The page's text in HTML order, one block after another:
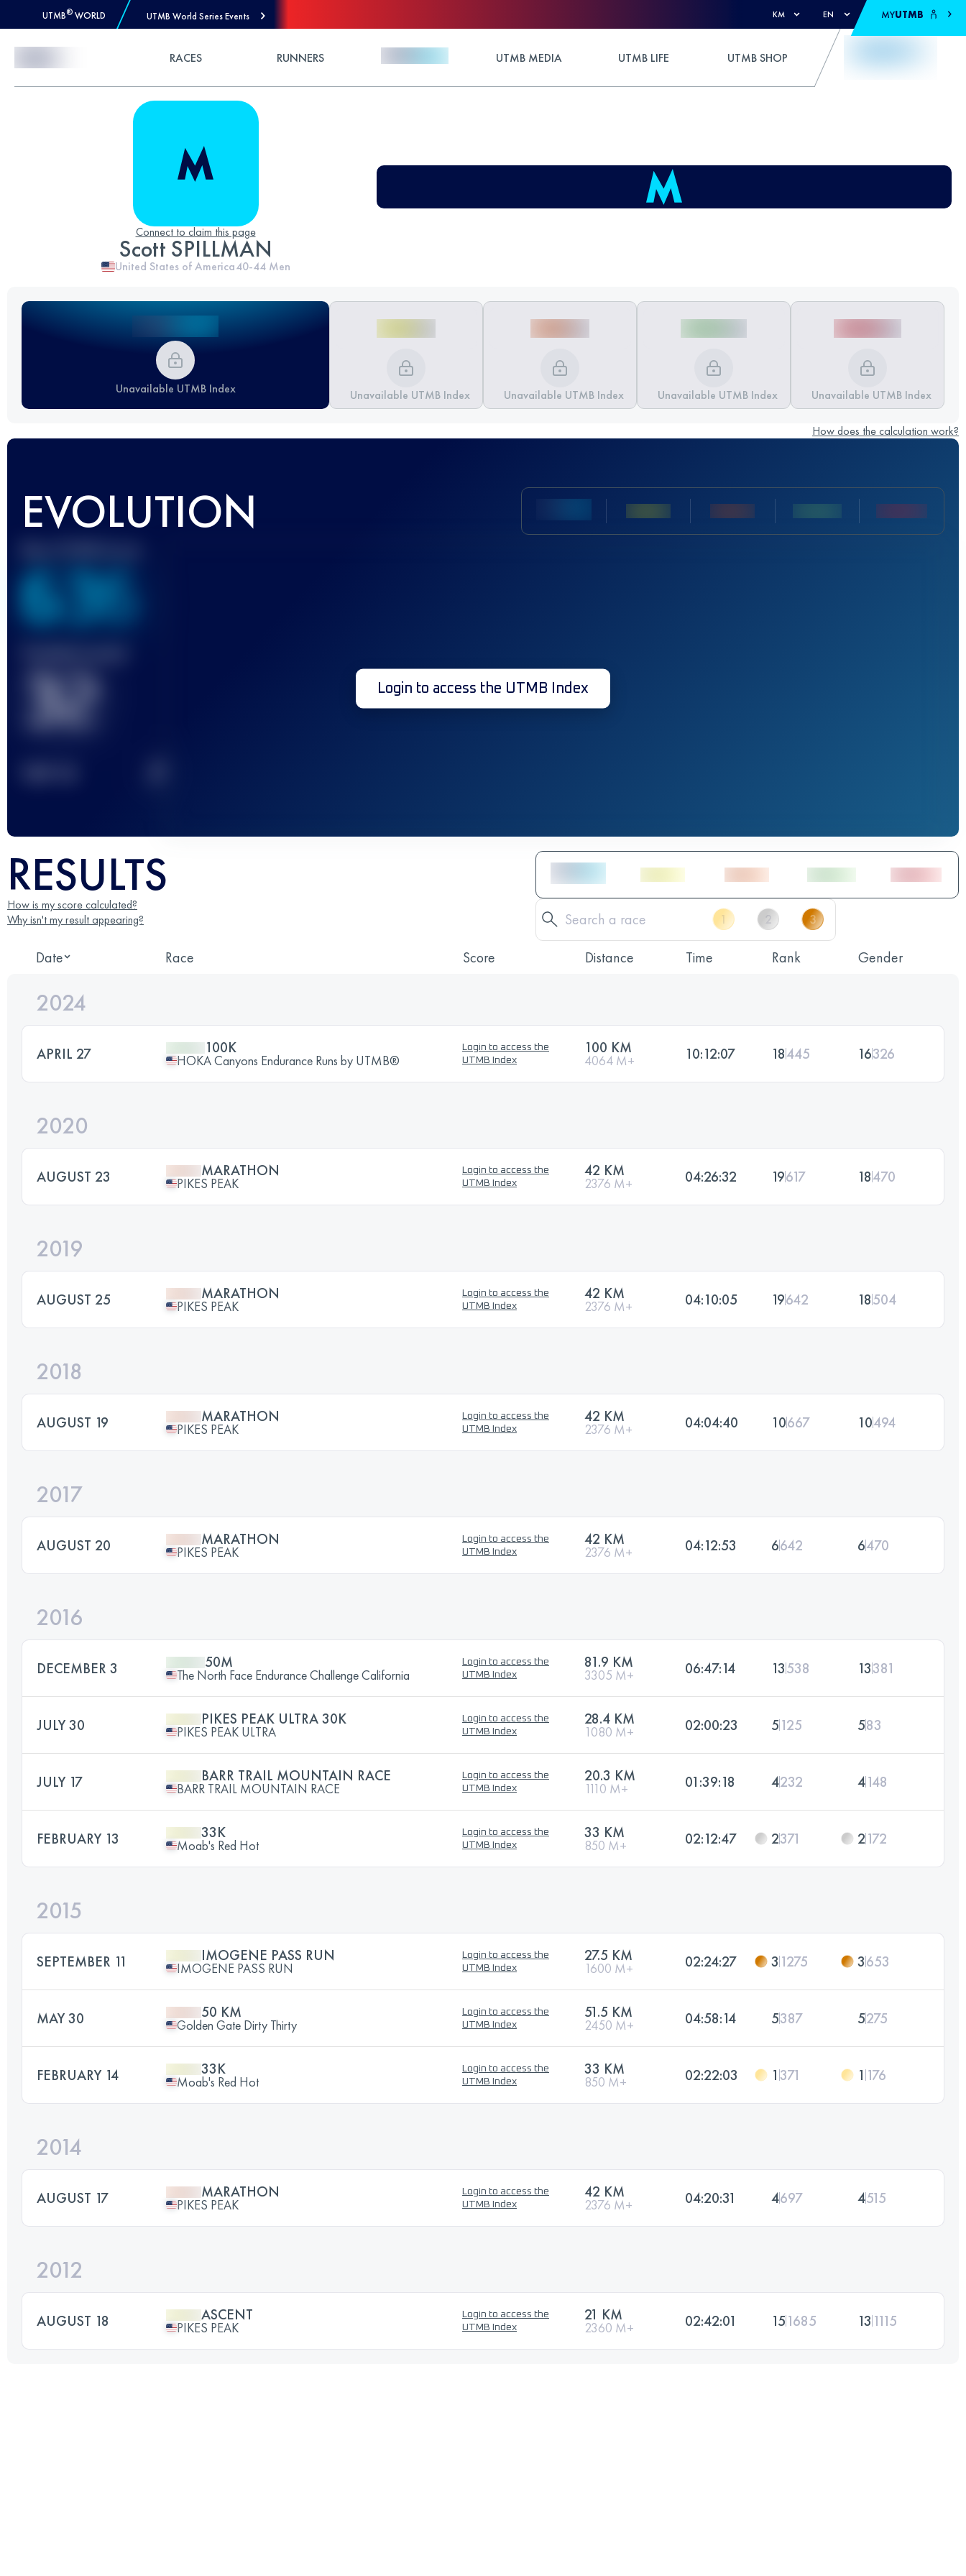
UTMB® WORLD UTMB World Series Events KM EN MYUTMB
RACES RUNNERS UTMB MEDIA UTMB LIFE UTMB SHOP
Connect to claim this page
Scott SPILLMAN
United States of America40-44 Men
Unavailable UTMB Index Unavailable UTMB Index Unavailable UTMB Index Unavailable UTMB Index Unavailable UTMB Index
How does the calculation work?
EVOLUTION
636
32 Login to access the UTMB Index
RESULTS
How is my score calculated?
Why isn't my result appearing?
Date Race Score Distance Time Rank Gender
2024
APRIL 27 100K
HOKA Canyons Endurance Runs by UTMB®
Login to access the
UTMB Index
100 KM
4064 M+ 10:12:07 18445 16326
2020
AUGUST 23 MARATHON
PIKES PEAK
Login to access the
UTMB Index
42 KM
2376 M+ 04:26:32 19617 18470
2019
AUGUST 25 MARATHON
PIKES PEAK
Login to access the
UTMB Index
42 KM
2376 M+ 04:10:05 19642 18504
2018
AUGUST 19 MARATHON
PIKES PEAK
Login to access the
UTMB Index
42 KM
2376 M+ 04:04:40 10667 10494
2017
AUGUST 20 MARATHON
PIKES PEAK
Login to access the
UTMB Index
42 KM
2376 M+ 04:12:53 6642 6470
2016
DECEMBER 3 50M
The North Face Endurance Challenge California
Login to access the
UTMB Index
81.9 KM
3305 M+ 06:47:14 13538 13381
JULY 30 PIKES PEAK ULTRA 30K
PIKES PEAK ULTRA
Login to access the
UTMB Index
28.4 KM
1080 M+ 02:00:23 5125 583
JULY 17 BARR TRAIL MOUNTAIN RACE
BARR TRAIL MOUNTAIN RACE
Login to access the
UTMB Index
20.3 KM
1110 M+ 01:39:18 4232 4148
FEBRUARY 13 33K
Moab's Red Hot
Login to access the
UTMB Index
33 KM
850 M+ 02:12:47 2371 2172
2015
SEPTEMBER 11 IMOGENE PASS RUN
IMOGENE PASS RUN
Login to access the
UTMB Index
27.5 KM
1600 M+ 02:24:27 3 1275 3653
MAY 30 50 KM
Golden Gate Dirty Thirty
Login to access the
UTMB Index
51.5 KM
2450 M+ 04:58:14 5387 5275
FEBRUARY 14 33K
Moab's Red Hot
Login to access the
UTMB Index
33 KM
850 M+ 02:22:03 1371 1 176
2014
AUGUST 17 MARATHON
PIKES PEAK
Login to access the
UTMB Index
42 KM
2376 M+ 04:20:31 4697 4515
2012
AUGUST 18 ASCENT
PIKES PEAK
Login to access the
UTMB Index
21 KM
2360 M+ 02:42:01 151685 13 1115